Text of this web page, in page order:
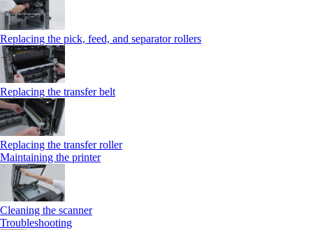
Replacing the pick, feed, and separator rollers
Replacing the transfer belt
Replacing the transfer roller
Maintaining the printer
Cleaning the scanner
Troubleshooting